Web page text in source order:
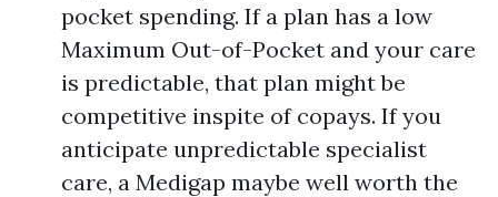
pocket spending. If a plan has a low
Maximum Out-of-Pocket and your care
is predictable, that plan might be
competitive inspite of copays. If you
anticipate unpredictable specialist
care, a Medigap maybe well worth the